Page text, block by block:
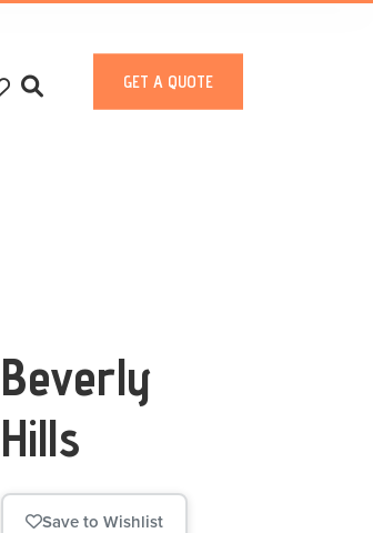
GET A QUOTE
Beverly
Hills
Save to Wishlist